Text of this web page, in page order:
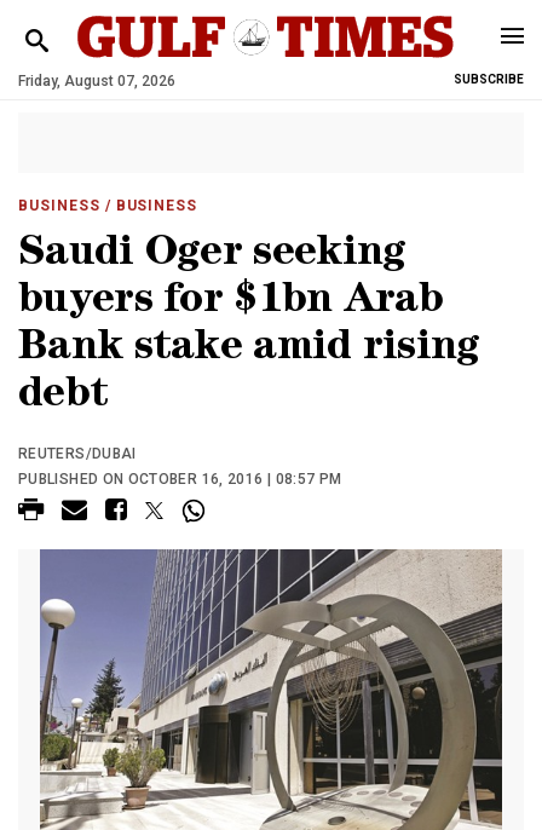
Friday, August 07, 2026 SUBSCRIBE
BUSINESS / BUSINESS
Saudi Oger seeking
buyers for $1bn Arab
Bank stake amid rising
debt
REUTERS/DUBAI
PUBLISHED ON OCTOBER 16, 2016 | 08:57 PM